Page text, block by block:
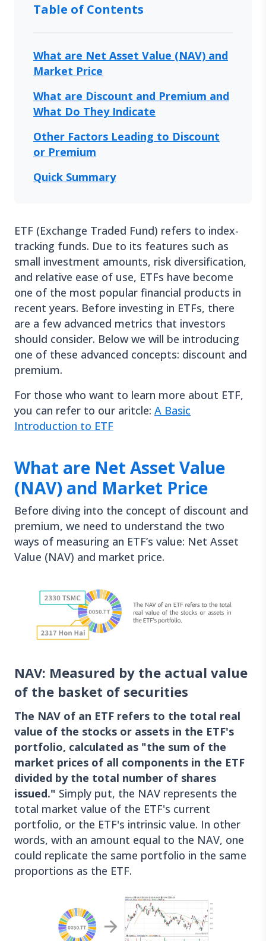
Table of Contents
What are Net Asset Value (NAV) and
Market Price
What are Discount and Premium and
What Do They Indicate
Other Factors Leading to Discount
or Premium
Quick Summary
ETF (Exchange Traded Fund) refers to index-
tracking funds. Due to its features such as
small investment amounts, risk diversification,
and relative ease of use, ETFs have become
one of the most popular financial products in
recent years. Before investing in ETFs, there
are a few advanced metrics that investors
should consider. Below we will be introducing
one of these advanced concepts: discount and
premium.
For those who want to learn more about ETF,
you can refer to our aritcle: A Basic
Introduction to ETF
What are Net Asset Value
(NAV) and Market Price
Before diving into the concept of discount and
premium, we need to understand the two
ways of measuring an ETF’s value: Net Asset
Value (NAV) and market price.
NAV: Measured by the actual value
of the basket of securities
The NAV of an ETF refers to the total real
value of the stocks or assets in the ETF's
portfolio, calculated as "the sum of the
market prices of all components in the ETF
divided by the total number of shares
issued." Simply put, the NAV represents the
total market value of the ETF's current
portfolio, or the ETF's intrinsic value. In other
words, with an amount equal to the NAV, one
could replicate the same portfolio in the same
proportions as the ETF.